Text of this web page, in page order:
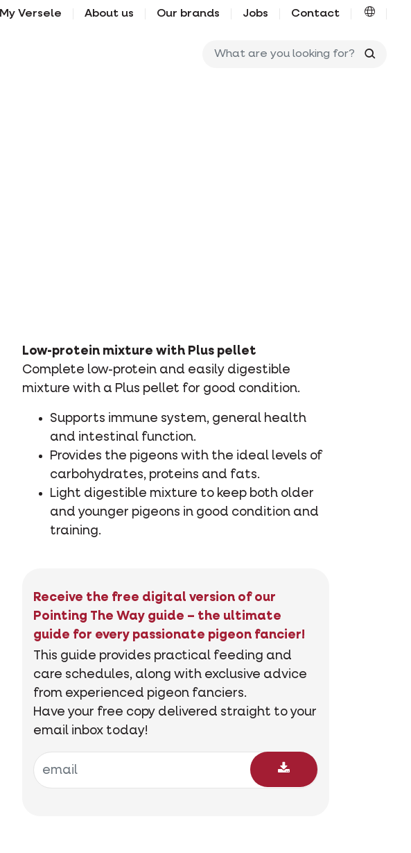
My Versele About us Our brands Jobs Contact
Low-protein mixture with Plus pellet
Complete low-protein and easily digestible
mixture with a Plus pellet for good condition.
Supports immune system, general health
and intestinal function.
Provides the pigeons with the ideal levels of
carbohydrates, proteins and fats.
Light digestible mixture to keep both older
and younger pigeons in good condition and
training.
Receive the free digital version of our
Pointing The Way guide – the ultimate
guide for every passionate pigeon fancier!
This guide provides practical feeding and
care schedules, along with exclusive advice
from experienced pigeon fanciers.
Have your free copy delivered straight to your
email inbox today!